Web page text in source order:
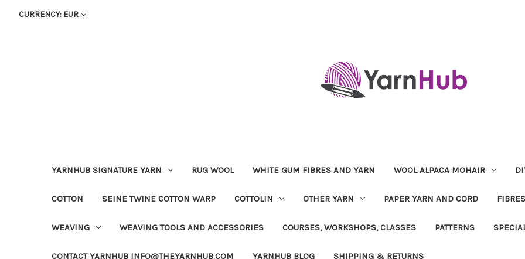
CURRENCY: EUR
YARNHUB SIGNATURE YARN RUG WOOL WHITE GUM FIBRES AND YARN WOOL ALPACA MOHAIR
COTTON SEINE TWINE COTTON WARP COTTOLIN OTHER YARN PAPER YARN AND CORD
WEAVING WEAVING TOOLS AND ACCESSORIES COURSES, WORKSHOPS, CLASSES PATTERNS
CONTACT YARNHUB INFO@THEYARNHUB.COM YARNHUB BLOG SHIPPING & RETURNS